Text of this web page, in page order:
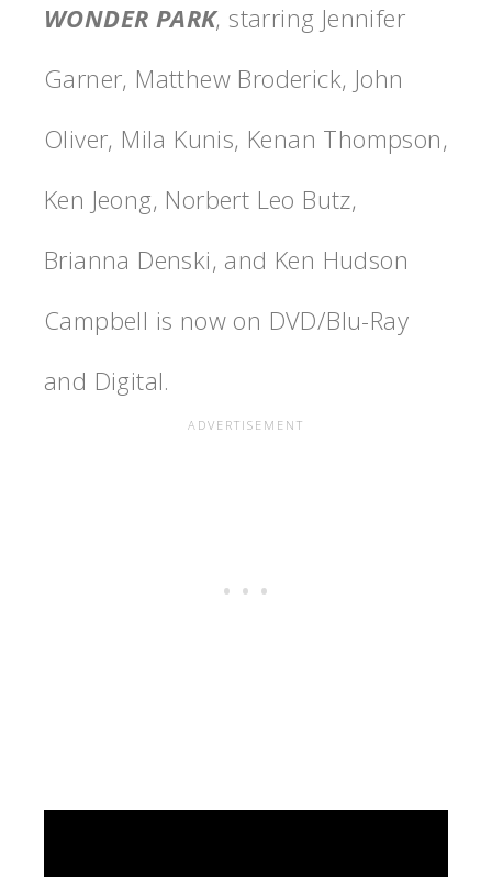
WONDER PARK, starring Jennifer
Garner, Matthew Broderick, John
Oliver, Mila Kunis, Kenan Thompson,
Ken Jeong, Norbert Leo Butz,
Brianna Denski, and Ken Hudson
Campbell is now on DVD/Blu-Ray
and Digital.